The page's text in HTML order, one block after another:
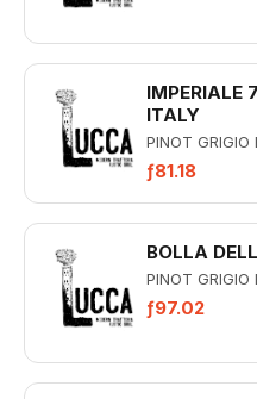
IMPERIALE
ITALY
PINOT GRIGIO
ƒ81.18
BOLLA
PINOT GRIGIO
ƒ97.02